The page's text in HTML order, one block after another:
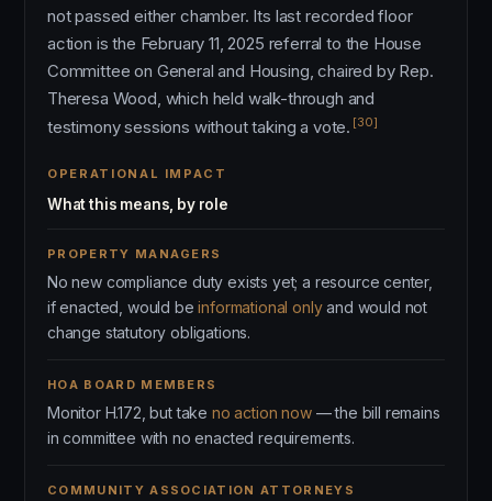
not passed either chamber. Its last recorded floor
action is the February 11, 2025 referral to the House
Committee on General and Housing, chaired by Rep.
Theresa Wood, which held walk-through and
testimony sessions without taking a vote. [30]
OPERATIONAL IMPACT
What this means, by role
PROPERTY MANAGERS
No new compliance duty exists yet; a resource center,
if enacted, would beinformational onlyand would not
change statutory obligations.
HOA BOARD MEMBERS
Monitor H.172, but take no action now— the bill remains
in committee with no enacted requirements.
COMMUNITY ASSOCIATION ATTORNEYS